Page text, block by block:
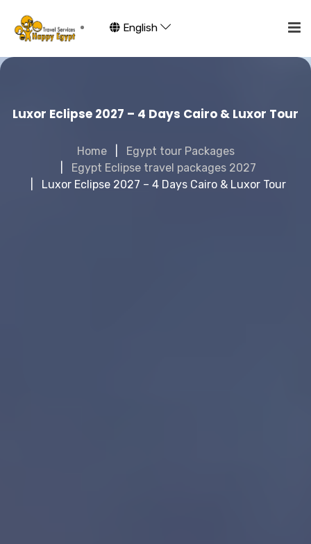
English
Luxor Eclipse 2027 – 4 Days Cairo & Luxor Tour
Home
Egypt tour Packages
Egypt Eclipse travel packages 2027
Luxor Eclipse 2027 – 4 Days Cairo & Luxor Tour